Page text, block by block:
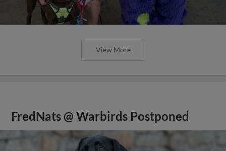
View More
FredNats @ Warbirds Postponed